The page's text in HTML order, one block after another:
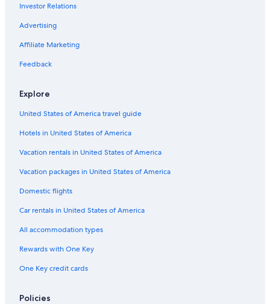
Condo Rentals in Gainesville
Investor Relations
Advertising
Affiliate Marketing
Feedback
Explore
United States of America travel guide
Hotels in United States of America
Vacation rentals in United States of America
Vacation packages in United States of America
Domestic flights
Car rentals in United States of America
All accommodation types
Rewards with One Key
One Key credit cards
Policies